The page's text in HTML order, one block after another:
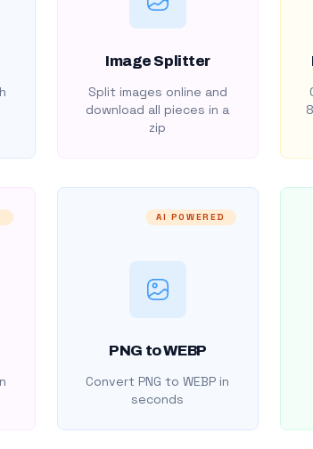
Image Splitter
Split images online and
download all pieces in a
zip
AI POWERED
PNG to WEBP
Convert PNG to WEBP in
seconds